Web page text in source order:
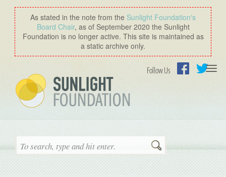
As stated in the note from the Sunlight Foundation′s
Board Chair, as of September 2020 the Sunlight
Foundation is no longer active. This site is maintained as
a static archive only.
Follow Us
Search